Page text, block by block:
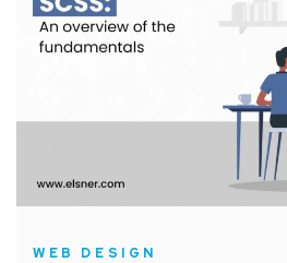
WEB DESIGN